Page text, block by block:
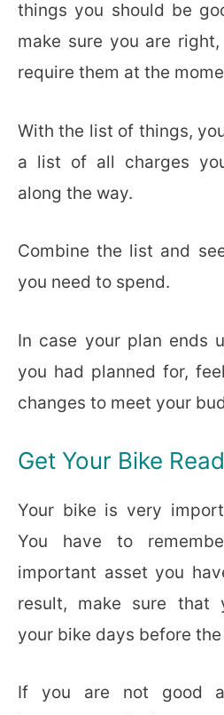
things you should be
make sure you are
require them at the
With the list of things,
a list of all charges
along the way.
Combine the list and
you need to spend.
In case your plan ends
you had planned for,
changes to meet your
Get Your Bike
Your bike is very
You have to
important asset you
result, make sure that
your bike days before
If you are not good